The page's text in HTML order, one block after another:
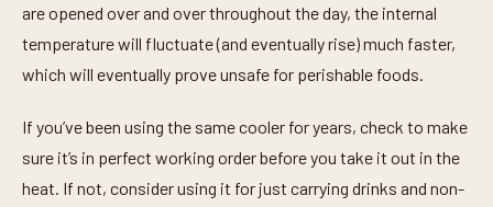
are opened over and over throughout the day, the internal
temperature will fluctuate (and eventually rise) much faster,
which will eventually prove unsafe for perishable foods.
If you’ve been using the same cooler for years, check to make
sure it’s in perfect working order before you take it out in the
heat. If not, consider using it for just carrying drinks and non-